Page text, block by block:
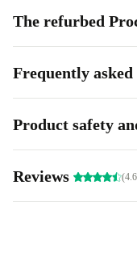
The refurbed
Frequently asked
Product safety
Reviews